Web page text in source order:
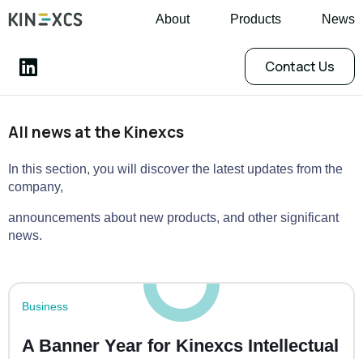
About Products News
Contact Us
All news at the Kinexcs
In this section, you will discover the latest updates from the
company,
announcements about new products, and other significant
news.
Business
A Banner Year for Kinexcs Intellectual